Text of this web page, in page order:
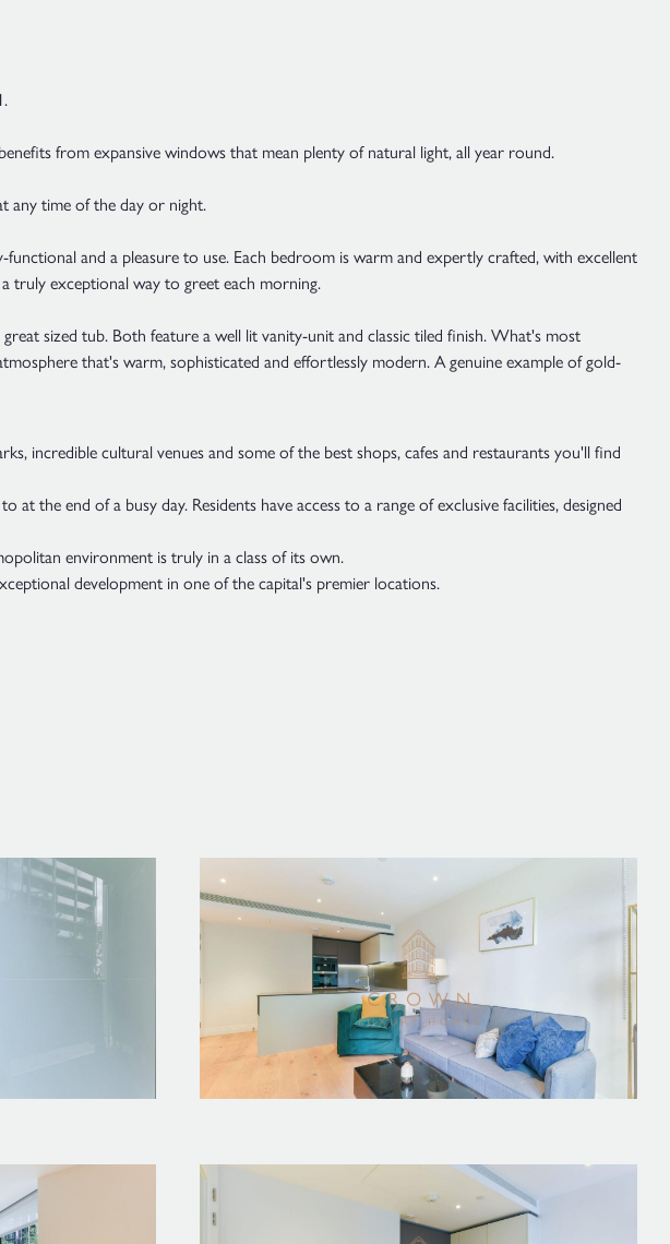
from expansive windows that mean plenty of natural light, all year round.
any time of the day or night.
and a pleasure to use. Each bedroom is warm and expertly crafted, with excellent
truly exceptional way to greet each morning.
sized tub. Both feature a well lit vanity-unit and classic tiled finish. What's most
that's warm, sophisticated and effortlessly modern. A genuine example of gold-
incredible cultural venues and some of the best shops, cafes and restaurants you'll find
the end of a busy day. Residents have access to a range of exclusive facilities, designed
environment is truly in a class of its own.
development in one of the capital's premier locations.